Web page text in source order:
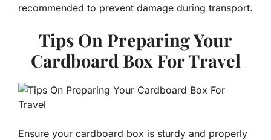
recommended to prevent damage during transport.
Tips On Preparing Your
Cardboard Box For Travel
Ensure your cardboard box is sturdy and properly